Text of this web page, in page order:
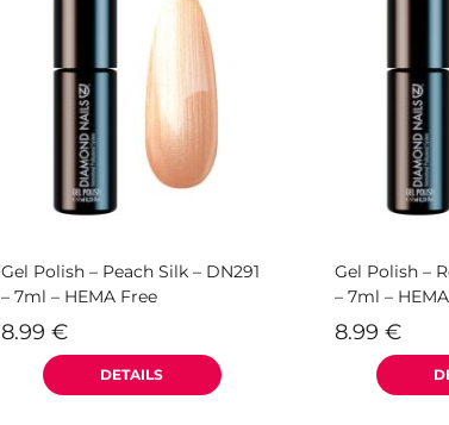
Gel Polish – Peach Silk – DN291
– 7ml – HEMA Free
8.99 €
Gel Polish –
– 7ml –
8.99 €